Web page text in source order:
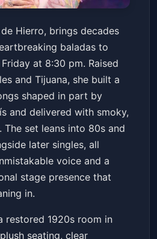
Tour 2025
10 at 8:30 PM
Get Tickets
Hierro, brings decades
baladas to
at 8:30 pm. Raised
and Tijuana, she built a
shaped in part by
and delivered with smoky,
The set leans into 80s and
later singles, all
voice and a
stage presence that
in.
restored 1920s room in
seating, clear